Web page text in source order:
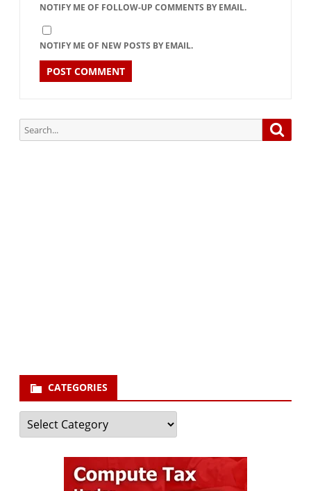
NOTIFY ME OF FOLLOW-UP COMMENTS BY EMAIL.
NOTIFY ME OF NEW POSTS BY EMAIL.
Search
for:
CATEGORIES
Categories